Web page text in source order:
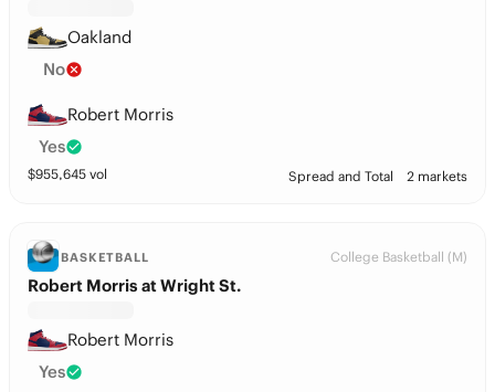
Oakland
No
Robert Morris
Yes
$955,645 vol Spread and Total 2 markets
BASKETBALL College Basketball (M)
Robert Morris at Wright St.
Robert Morris
Yes